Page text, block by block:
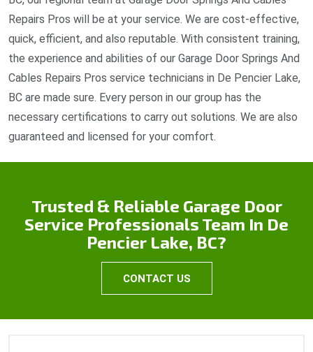
Repairs Pros will be at your service. We are cost-effective,
quick, efficient, and also reputable. With consistent training,
the experience and abilities of our Garage Door Springs And
Cables Repairs Pros service technicians in De Pencier Lake,
BC are made sure. Every person in our group has the
necessary certifications to carry out solutions. We are also
guaranteed and licensed for your comfort.
Trusted & Reliable Garage Door
Service Professionals Team In De
Pencier Lake, BC?
CONTACT US